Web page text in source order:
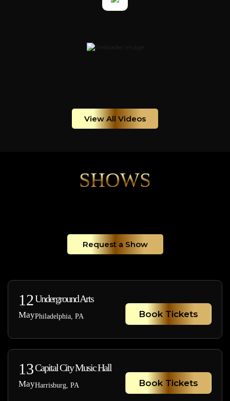
View All Videos
SHOWS
Request a Show
12
May
Underground Arts
Philadelphia, PA Book Tickets
13
May
Capital City Music Hall
Harrisburg, PA Book Tickets